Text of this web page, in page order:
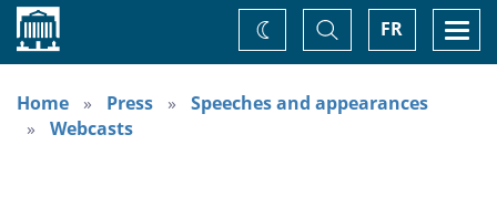
Home FR
Toggle
Search
Change
theme
Home
Press
Speeches and appearances
Webcasts